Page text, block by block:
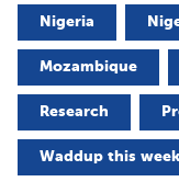
Nigeria
Mozambique
Research
Waddup this week